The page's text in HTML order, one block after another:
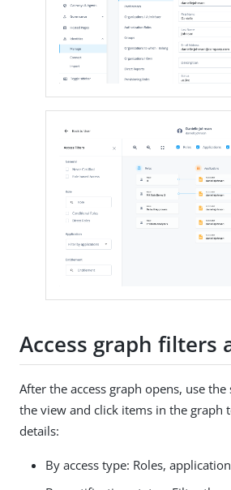
Access graph filters
After the access graph opens, use
the view and click items in the graph
details:
By access type: Roles,